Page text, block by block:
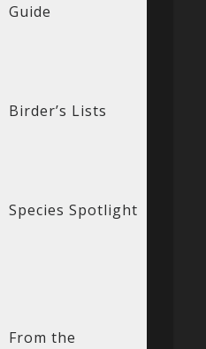
Guide
Birder’s Lists
Species Spotlight
From the